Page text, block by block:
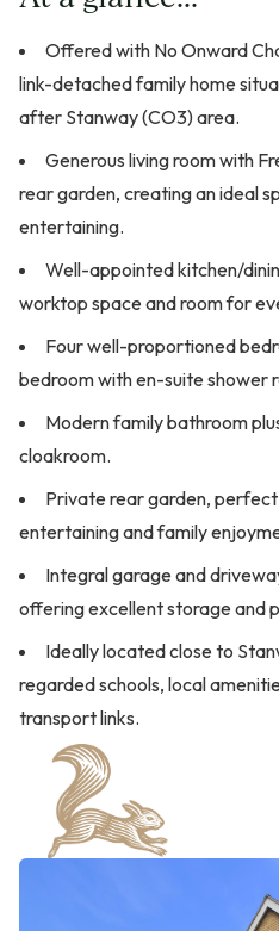
Offered with No Onward
link-detached family home
after Stanway (CO3) area.
Generous living room with
rear garden, creating an ideal
entertaining.
Well-appointed kitchen/
worktop space and room for
Four well-proportioned
bedroom with en-suite shower
Modern family bathroom
cloakroom.
Private rear garden,
entertaining and family
Integral garage and
offering excellent storage and
Ideally located close to
regarded schools, local
transport links.